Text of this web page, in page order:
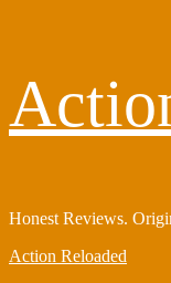
content
Honest Reviews.
Primary
Action Reloaded